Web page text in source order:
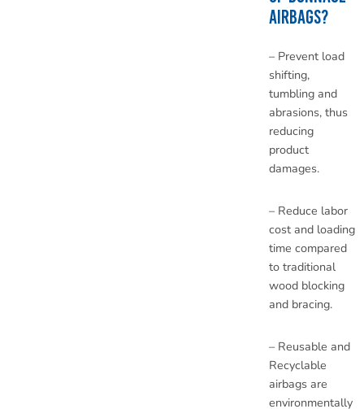
AIRBAGS?
– Prevent load
shifting,
tumbling and
abrasions, thus
reducing
product
damages.
– Reduce labor
cost and loading
time compared
to traditional
wood blocking
and bracing.
– Reusable and
Recyclable
airbags are
environmentally